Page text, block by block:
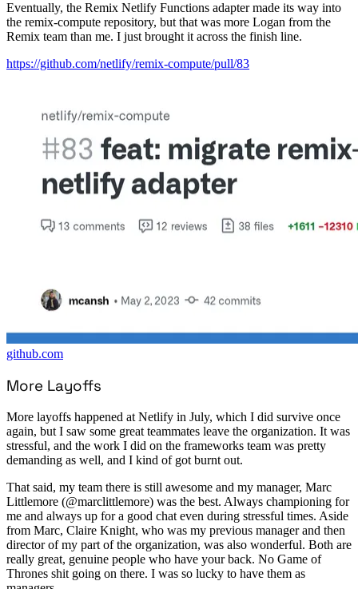
Eventually, the Remix Netlify Functions adapter made its way into
the remix-compute repository, but that was more Logan from the
Remix team than me. I just brought it across the finish line.
https://github.com/netlify/remix-compute/pull/83
github.com
More Layoffs
More layoffs happened at Netlify in July, which I did survive once
again, but I saw some great teammates leave the organization. It was
stressful, and the work I did on the frameworks team was pretty
demanding as well, and I kind of got burnt out.
That said, my team there is still awesome and my manager, Marc
Littlemore (@marclittlemore) was the best. Always championing for
me and always up for a good chat even during stressful times. Aside
from Marc, Claire Knight, who was my previous manager and then
director of my part of the organization, was also wonderful. Both are
really great, genuine people who have your back. No Game of
Thrones shit going on there. I was so lucky to have them as